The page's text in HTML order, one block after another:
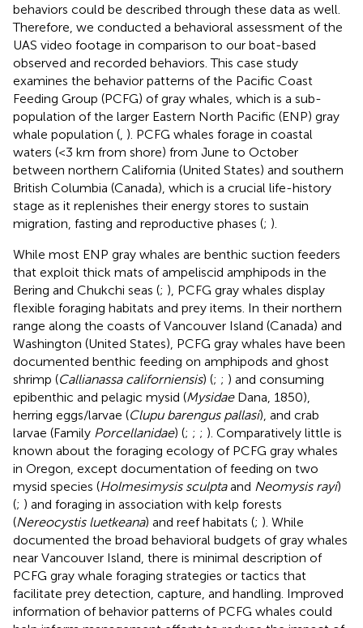
behaviors could be described through these data as well.
Therefore, we conducted a behavioral assessment of the
UAS video footage in comparison to our boat-based
observed and recorded behaviors. This case study
examines the behavior patterns of the Pacific Coast
Feeding Group (PCFG) of gray whales, which is a sub-
population of the larger Eastern North Pacific (ENP) gray
whale population ( ). PCFG whales forage in coastal
waters (<3 km from shore) from June to October
between northern California (United States) and southern
British Columbia (Canada), which is a crucial life-history
stage as it replenishes their energy stores to sustain
migration, fasting and reproductive phases (; ).
While most ENP gray whales are benthic suction feeders
that exploit thick mats of ampeliscid amphipods in the
Bering and Chukchi seas (; ), PCFG gray whales display
flexible foraging habitats and prey items. In their northern
range along the coasts of Vancouver Island (Canada) and
Washington (United States), PCFG gray whales have been
documented benthic feeding on amphipods and ghost
shrimp (Callianassa californiensis) (; ; ) and consuming
epibenthic and pelagic mysid (MysidaeDana, 1850),
herring eggs/larvae (Clupu barengus pallasi), and crab
larvae (Family Porcellanidae) (; ; ; ). Comparatively little is
known about the foraging ecology of PCFG gray whales
in Oregon, except documentation of feeding on two
mysid species (Holmesimysis sculptaand Neomysis rayi)
(; ) and foraging in association with kelp forests
(Nereocystis luetkeana) and reef habitats (; ). While
documented the broad behavioral budgets of gray whales
near Vancouver Island, there is minimal description of
PCFG gray whale foraging strategies or tactics that
facilitate prey detection, capture, and handling. Improved
information of behavior patterns of PCFG whales could